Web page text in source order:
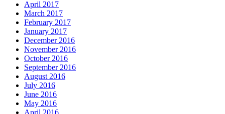
April 2017
March 2017
February 2017
January 2017
December 2016
November 2016
October 2016
September 2016
August 2016
July 2016
June 2016
May 2016